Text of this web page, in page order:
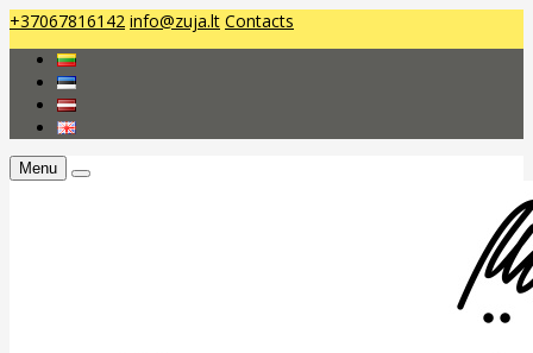
+37067816142 info@zuja.lt Contacts
Menu